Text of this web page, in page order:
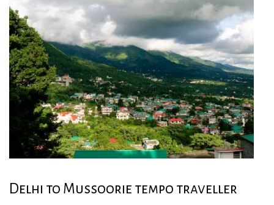
Delhi to Mussoorie tempo traveller